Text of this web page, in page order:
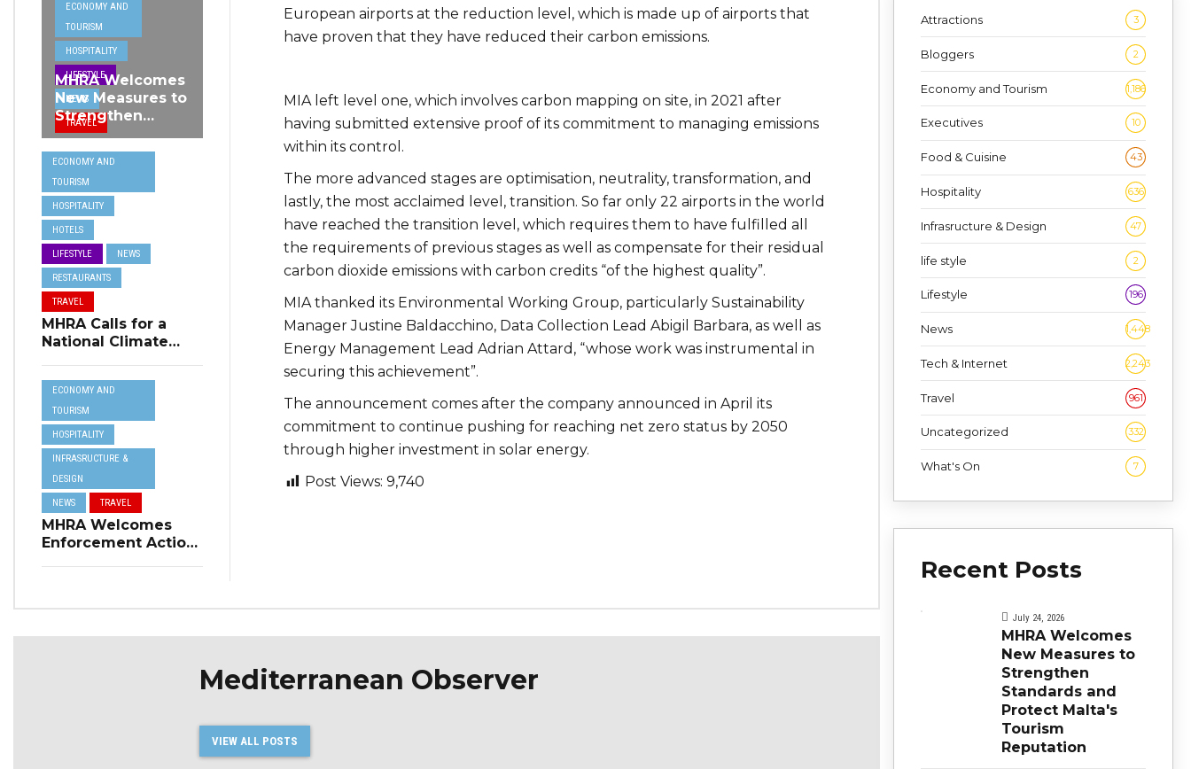
ECONOMY AND
TOURISM
HOSPITALITY
LIFESTYLE
NEWS
TRAVEL
MHRA Welcomes
New Measures to
Strengthen
Standards and
Protect Malta’s
Tourism
Reputation
ECONOMY AND
TOURISM
HOSPITALITY
HOTELS
LIFESTYLE NEWS
RESTAURANTS
TRAVEL
MHRA Calls for a
National Climate
Address Summer
Power Cuts
ECONOMY AND
TOURISM
HOSPITALITY
INFRASRUCTURE &
DESIGN
NEWS TRAVEL
MHRA Welcomes
Enforcement Action
European airports at the reduction level, which is made up of airports that
have proven that they have reduced their carbon emissions.
MIA left level one, which involves carbon mapping on site, in 2021 after
having submitted extensive proof of its commitment to managing emissions
within its control.
The more advanced stages are optimisation, neutrality, transformation, and
lastly, the most acclaimed level, transition. So far only 22 airports in the world
have reached the transition level, which requires them to have fulfilled all
the requirements of previous stages as well as compensate for their residual
carbon dioxide emissions with carbon credits “of the highest quality”.
MIA thanked its Environmental Working Group, particularly Sustainability
Manager Justine Baldacchino, Data Collection Lead Abigil Barbara, as well as
Energy Management Lead Adrian Attard, “whose work was instrumental in
securing this achievement”.
The announcement comes after the company announced in April its
commitment to continue pushing for reaching net zero status by 2050
through higher investment in solar energy.
Post Views: 9,740
Mediterranean Observer
VIEW ALL POSTS
Attractions 3
Bloggers 2
Economy and Tourism 1,186
Executives 10
Food & Cuisine 43
Hospitality 636
Infrasructure & Design 47
life style 2
Lifestyle 196
News 1,448
Tech & Internet 2,243
Travel 961
Uncategorized 332
What's On 7
Recent Posts
July 24, 2026
MHRA Welcomes
New Measures to
Strengthen
Standards and
Protect Malta's
Tourism
Reputation